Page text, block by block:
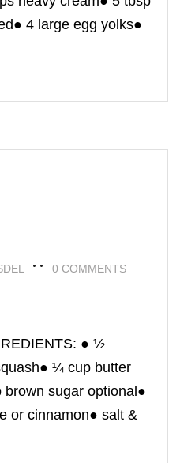
4 large egg yolks●
0 COMMENTS
● ½
¼ cup butter
sugar optional●
or cinnamon● salt &